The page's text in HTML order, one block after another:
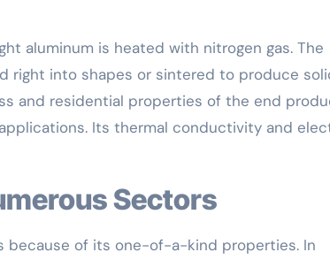
aluminum is heated with nitrogen gas. The
right into shapes or sintered to produce
and residential properties of the end
Its thermal conductivity and
Sectors
because of its one-of-a-kind properties. In